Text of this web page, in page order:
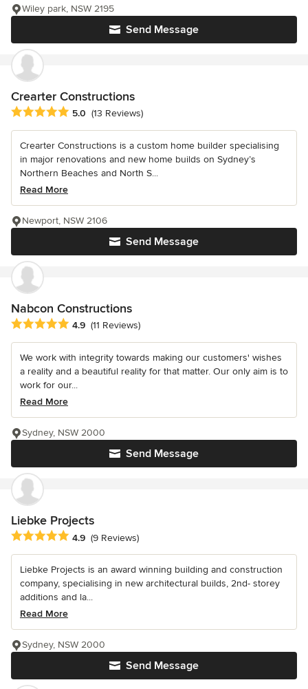
Send Message
Wiley park, NSW 2195
Crearter Constructions
Average rating: 5 out of 5 stars
5.0 (13 Reviews)
Crearter Constructions is a custom home builder specialising
in major renovations and new home builds on Sydney’s
Northern Beaches and North S...
Read More
Send Message
Newport, NSW 2106
Nabcon Constructions
Average rating: 4.9 out of 5 stars
4.9 (11 Reviews)
We work with integrity towards making our customers' wishes
a reality and a beautiful reality for that matter. Our only aim is to
work for our...
Read More
Send Message
Sydney, NSW 2000
Liebke Projects
Average rating: 4.9 out of 5 stars
4.9 (9 Reviews)
Liebke Projects is an award winning building and construction
company, specialising in new architectural builds, 2nd- storey
additions and la...
Read More
Send Message
Sydney, NSW 2000